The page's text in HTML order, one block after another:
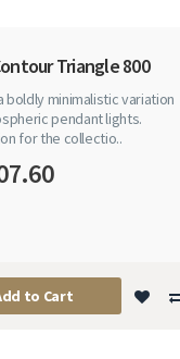
Triangle 800
boldly minimalistic variation
pendant lights.
for the collectio..
to Cart